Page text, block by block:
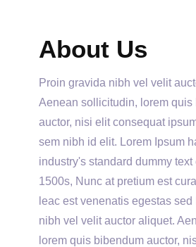
About Us
Proin gravida nibh vel velit
Aenean sollicitudin, lorem quis
auctor, nisi elit consequat
sem nibh id elit. Lorem Ipsum
industry's standard dummy text
1500s, Nunc at pretium est
leac est venenatis egestas
nibh vel velit auctor aliquet.
lorem quis bibendum auctor,